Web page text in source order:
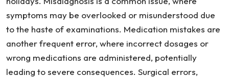
symptoms may be overlooked or misunderstood due
to the haste of examinations. Medication mistakes are
another frequent error, where incorrect dosages or
wrong medications are administered, potentially
leading to severe consequences. Surgical errors,